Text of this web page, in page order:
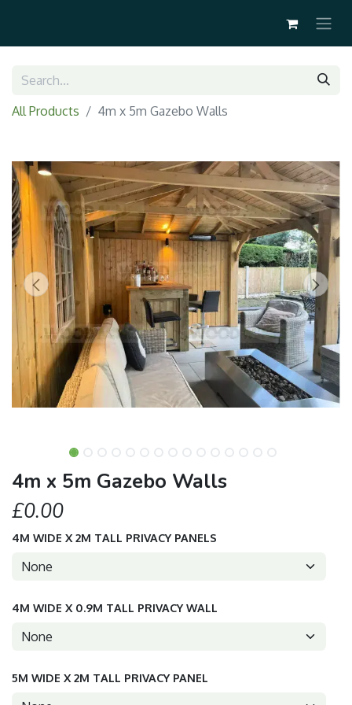
All Products 4m x 5m Gazebo Walls
4m x 5m Gazebo Walls
£0.00
4M WIDE X 2M TALL PRIVACY PANELS
4M WIDE X 0.9M TALL PRIVACY WALL
5M WIDE X 2M TALL PRIVACY PANEL